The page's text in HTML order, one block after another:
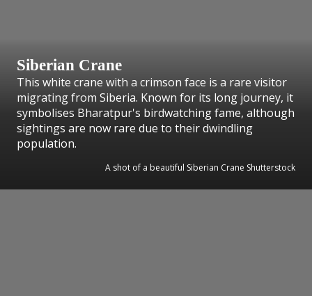
Siberian Crane
This white crane with a crimson face is a rare visitor
migrating from Siberia. Known for its long journey, it
symbolises Bharatpur's birdwatching fame, although
sightings are now rare due to their dwindling
population.
A shot of a beautiful Siberian Crane Shutterstock